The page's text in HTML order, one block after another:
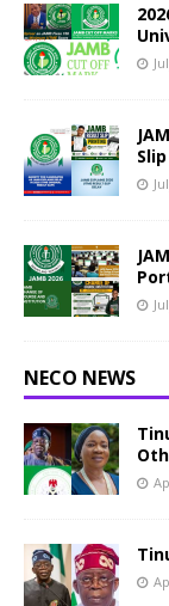
NECO NEWS